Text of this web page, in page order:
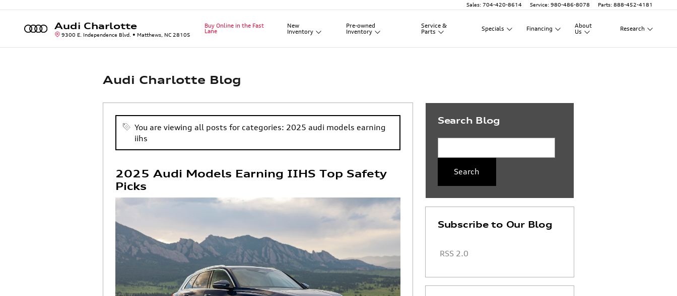
Sales: 704-420-8614 Service: 980-486-8078 Parts: 888-452-4181
Audi Charlotte
9300 E. Independence Blvd. Matthews, NC 28105
Buy Online in the Fast
Lane
New
Inventory
Pre-owned
Inventory
Service &
Parts
Specials Financing
About
Us
Research
Audi Charlotte Blog
You are viewing all posts for categories: 2025 audi models earning
iihs
2025 Audi Models Earning IIHS Top Safety
Picks
Search Blog
Search
Subscribe to Our Blog
RSS 2.0